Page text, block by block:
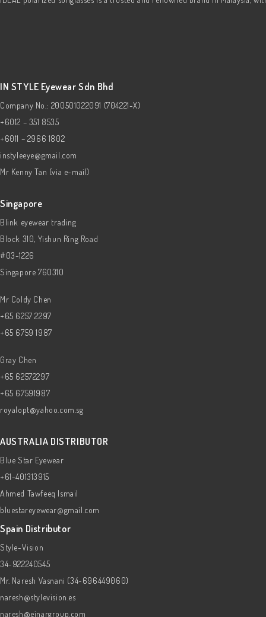
IN STYLE Eyewear Sdn Bhd
Company No.: 200501022091 (704221-X)
+6012 – 351 8535
+6011 – 2966 1802
instyleeye@gmail.com
Mr Kenny Tan (via e-mail)
Singapore
Blink eyewear trading
Block 310, Yishun Ring Road
#03-1226
Singapore 760310
Mr Coldy Chen
+65 6257 2297
+65 6759 1987
Gray Chen
+65 62572297
+65 67591987
royalopt@yahoo.com.sg
AUSTRALIA DISTRIBUTOR
Blue Star Eyewear
+61-401313915
Ahmed Tawfeeq Ismail
bluestareyewear@gmail.com
Spain Distributor
Style-Vision
34-922240545
Mr. Naresh Vasnani (34-696449060)
naresh@stylevision.es
naresh@einargroup.com